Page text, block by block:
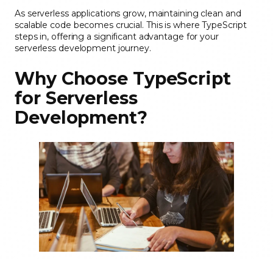
As serverless applications grow, maintaining clean and
scalable code becomes crucial. This is where TypeScript
steps in, offering a significant advantage for your
serverless development journey.
Why Choose TypeScript
for Serverless
Development?